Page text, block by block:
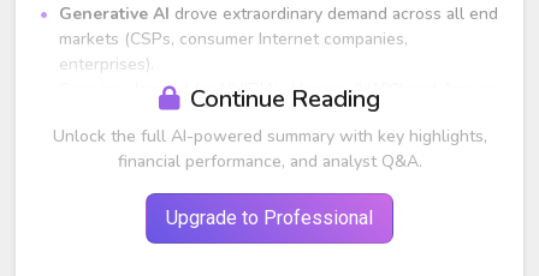
Generative AI drove extraordinary demand across all end
markets (CSPs, consumer Internet companies,
enterprises).
Growing demand for NVIDIA’s Hopper (H100) and Ampere
architecture GPUs; multiple CSPs offering or expanding
H100 availability.
Enterprise AI adoption accelerating across verticals
including automotive, finance, healthcare, and telecom.
Launch of DGX Cloud and NVIDIA AI Foundations created
new revenue pathways for software and AI services.
Continue Reading
Unlock the full AI-powered summary with key highlights,
financial performance, and analyst Q&A.
Upgrade to Professional